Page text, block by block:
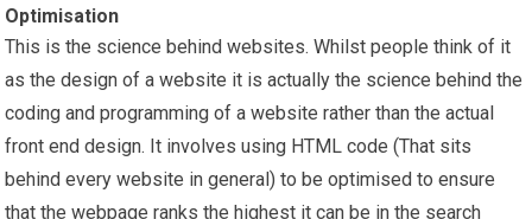
Optimisation
This is the science behind websites. Whilst people think of it
as the design of a website it is actually the science behind the
coding and programming of a website rather than the actual
front end design. It involves using HTML code (That sits
behind every website in general) to be optimised to ensure
that the webpage ranks the highest it can be in the search